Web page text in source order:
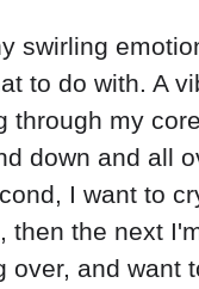
swirling
to do with. A
through my
down and all
I want to
then the next
over, and want